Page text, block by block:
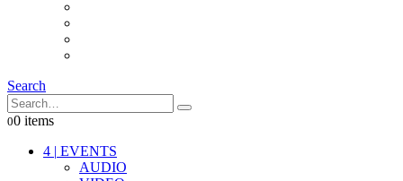
Search
00 items
4 | EVENTS
AUDIO